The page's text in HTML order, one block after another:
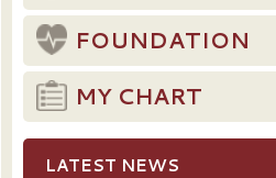
FOUNDATION
MY CHART
LATEST NEWS